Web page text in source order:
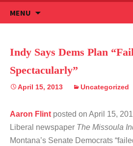
MENU
to
Indy Says Dems Plan
Spectacularly”
April 15, 2013 Uncategorized
Aaron Flint posted on April 15,
Liberal newspaper The Missoula
Montana’s Senate Democrats